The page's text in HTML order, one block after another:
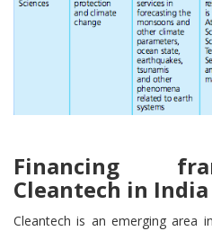
Financing
Cleantech in India
Cleantech is an emerging area